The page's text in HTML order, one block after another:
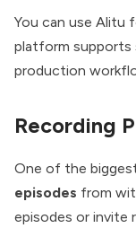
You can use Alitu
platform supports
production
Recording
One of the
episodes from
episodes or invite